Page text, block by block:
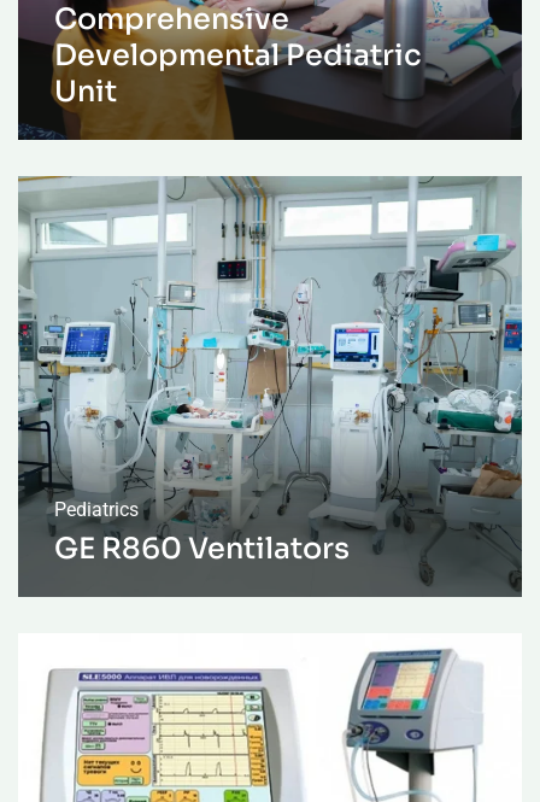
Comprehensive
Developmental Pediatric
Unit
Pediatrics
GE R860 Ventilators